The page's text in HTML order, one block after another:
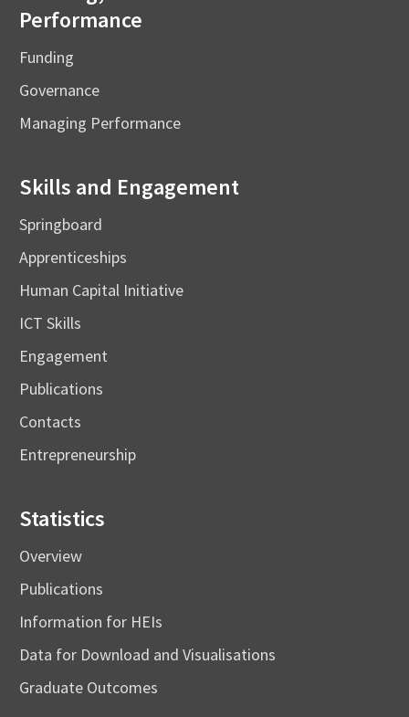
Performance
Funding
Governance
Managing Performance
Skills and Engagement
Springboard
Apprenticeships
Human Capital Initiative
ICT Skills
Engagement
Publications
Contacts
Entrepreneurship
Statistics
Overview
Publications
Information for HEIs
Data for Download and Visualisations
Graduate Outcomes